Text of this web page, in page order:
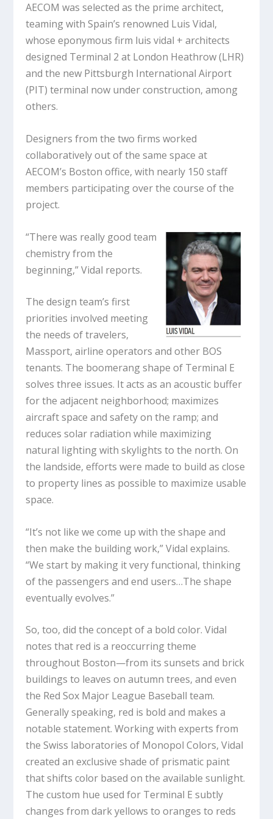
AECOM was selected as the prime architect,
teaming with Spain’s renowned Luis Vidal,
whose eponymous firm luis vidal + architects
designed Terminal 2 at London Heathrow (LHR)
and the new Pittsburgh International Airport
(PIT) terminal now under construction, among
others.
Designers from the two firms worked
collaboratively out of the same space at
AECOM’s Boston office, with nearly 150 staff
members participating over the course of the
project.
“There was really good team
chemistry from the
beginning,” Vidal reports.
The design team’s first
priorities involved meeting
the needs of travelers,
Massport, airline operators and other BOS
tenants. The boomerang shape of Terminal E
solves three issues. It acts as an acoustic buffer
for the adjacent neighborhood; maximizes
aircraft space and safety on the ramp; and
reduces solar radiation while maximizing
natural lighting with skylights to the north. On
the landside, efforts were made to build as close
to property lines as possible to maximize usable
space.
“It’s not like we come up with the shape and
then make the building work,” Vidal explains.
“We start by making it very functional, thinking
of the passengers and end users…The shape
eventually evolves.”
So, too, did the concept of a bold color. Vidal
notes that red is a reoccurring theme
throughout Boston—from its sunsets and brick
buildings to leaves on autumn trees, and even
the Red Sox Major League Baseball team.
Generally speaking, red is bold and makes a
notable statement. Working with experts from
the Swiss laboratories of Monopol Colors, Vidal
created an exclusive shade of prismatic paint
that shifts color based on the available sunlight.
The custom hue used for Terminal E subtly
changes from dark yellows to oranges to reds